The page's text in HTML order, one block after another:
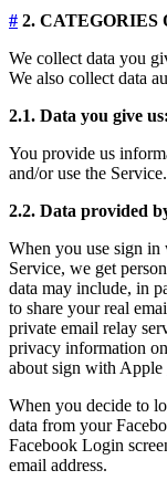
# 2. CATEGORIES
We collect data you
We also collect data
2.1. Data you give us:
You provide us
and/or use the
2.2. Data provided
When you use sign in
Service, we get
data may include, in
to share your real
private email relay
privacy information
about sign with Apple
When you decide to
data from your
Facebook Login
email address.